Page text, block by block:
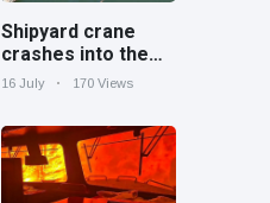
Shipyard crane
crashes into the
Cooper River near
16 July 170 Views